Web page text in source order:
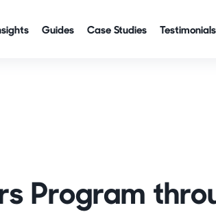
Guides Case Studies Testimonials
Program